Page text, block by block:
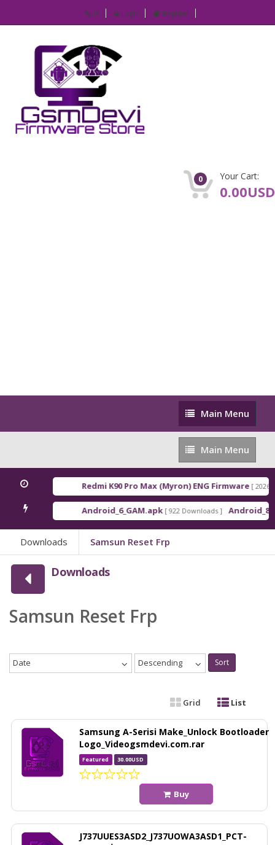
IP Login Register
0 Your Cart:
0.00USD
Main
Menu
Main Menu
Main
Menu
Main Menu
Redmi K90 Pro Max (Myron) ENG Firmware [ 2026-03-16
Android_6_GAM.apk [ 922 Downloads ]
Downloads Samsun Reset Frp
Downloads
Samsun Reset Frp
Date Descending Sort
Grid List
Samsung A-Serisi Make_Unlock Bootloader
Logo_Videogsmdevi.com.rar
Featured 30.00USD
Buy
J737UUES3ASD2_J737UOWA3ASD1_PCT-